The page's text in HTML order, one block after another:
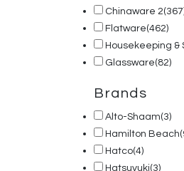
Chinaware 2
Flatware(462)
Housekeeping &
Glassware(82)
Brands
Alto-Shaam(3)
Hamilton Beach
Hatco(4)
Hatsuyuki(3)